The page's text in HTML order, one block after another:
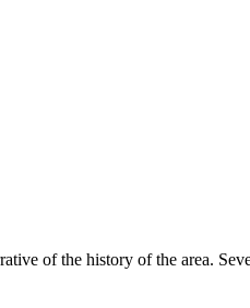
of the history of the area.